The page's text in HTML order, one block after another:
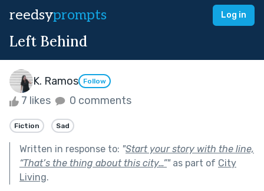
reedsyprompts Log in
Left Behind
K. Ramos Follow
7 likes 0 comments
Fiction Sad
Written in response to: "Start your story with the line,
“That’s the thing about this city…”"as part of City
Living.